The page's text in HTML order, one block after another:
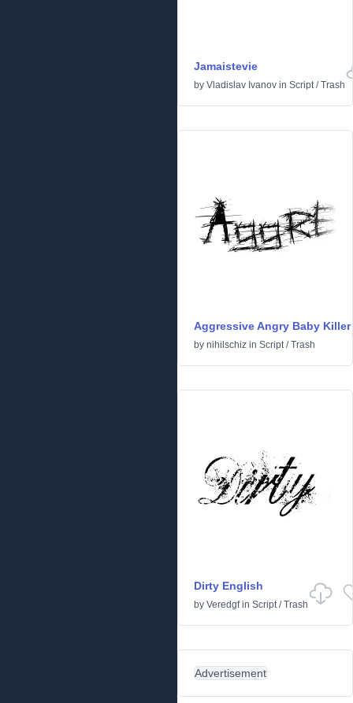
Jamaistevie
by Vladislav Ivanov in Script/Trash
Aggressive Angry Baby Killer
by nihilschiz in Script/Trash
Dirty English
by Veredgfin Script/Trash
Advertisement